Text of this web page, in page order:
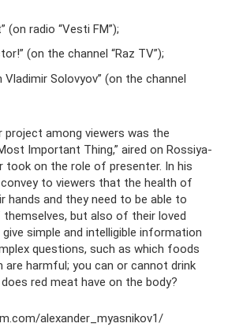
(on radio “Vesti FM”);
(on the channel “Raz TV”);
Vladimir Solovyov” (on the channel
among viewers was the
Important Thing,” aired on Rossiya-
took on the role of presenter. In his
to viewers that the health of
hands and they need to be able to
but also of their loved
simple and intelligible information
questions, such as which foods
are harmful; you can or cannot drink
red meat have on the body?
alexander_myasnikov1/